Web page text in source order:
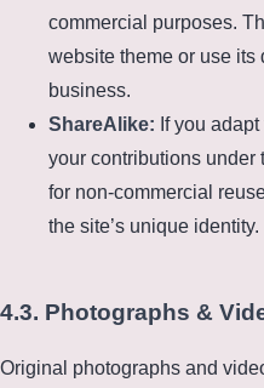
commercial purposes.
website theme or use its
business.
ShareAlike: If you
your contributions under
for non-commercial
the site’s unique identity.
4.3. Photographs &
Original photographs and